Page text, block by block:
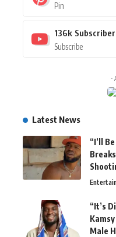
Pin
136k
Subscribe
-
Latest News
“I’ll
“It’s
Male